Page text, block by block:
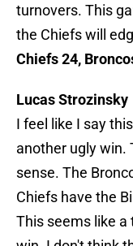
turnovers. This
the Chiefs will
Chiefs 24,
Lucas Strozinsky
I feel like I say
another ugly win.
sense. The
Chiefs have the
This seems like a